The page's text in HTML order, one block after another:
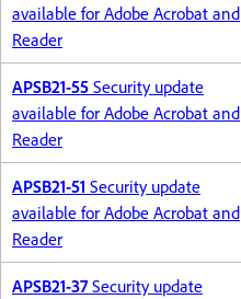
available for Adobe Acrobat and
Reader
APSB21-55 Security update
available for Adobe Acrobat and
Reader
APSB21-51 Security update
available for Adobe Acrobat and
Reader
APSB21-37Security update